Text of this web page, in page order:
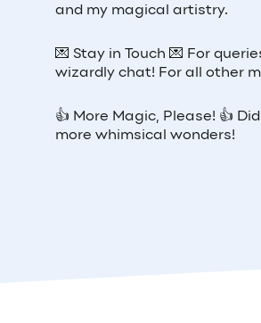
and my magical artistry.
💌 Stay in Touch 💌 For
wizardly chat! For all other
👍 More Magic, Please! 👍
more whimsical wonders!